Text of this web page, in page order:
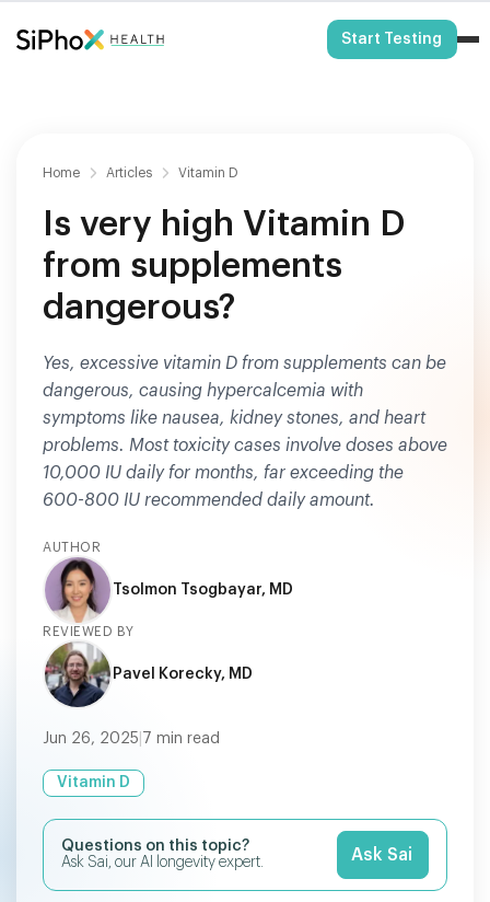
Start Testing
Home Articles Vitamin D
Is very high Vitamin D
from supplements
dangerous?
Yes, excessive vitamin D from supplements can be
dangerous, causing hypercalcemia with
symptoms like nausea, kidney stones, and heart
problems. Most toxicity cases involve doses above
10,000 IU daily for months, far exceeding the
600-800 IU recommended daily amount.
AUTHOR
Tsolmon Tsogbayar, MD
REVIEWED BY
Pavel Korecky, MD
Jun 26, 2025 7 min read
Vitamin D
Questions on this topic?
Ask Sai, our AI longevity expert.
Ask Sai